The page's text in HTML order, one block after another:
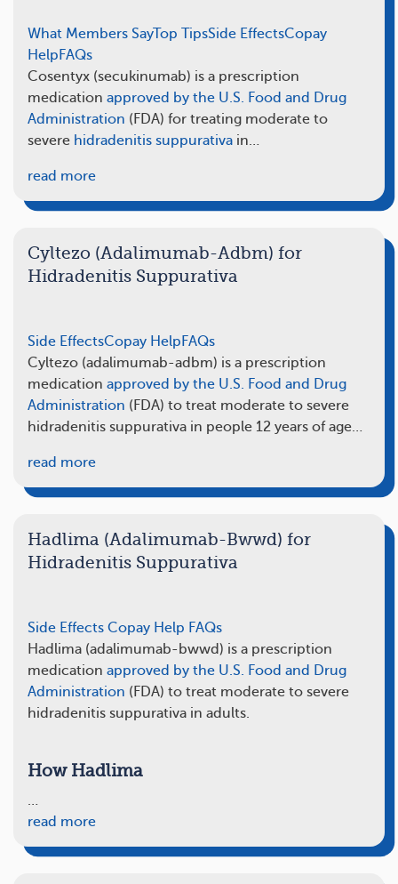
What Members SayTop TipsSide EffectsCopay
Help FAQs
Cosentyx (secukinumab) is a prescription
medication approved by the U.S. Food and Drug
Administration (FDA) for treating moderate to
severe hidradenitis suppurativa in…
read more
Cyltezo (Adalimumab-Adbm) for
Hidradenitis Suppurativa
Side EffectsCopay Help FAQs
Cyltezo (adalimumab-adbm) is a prescription
medication approved by the U.S. Food and Drug
Administration (FDA) to treat moderate to severe
hidradenitis suppurativa in people 12 years of age…
read more
Hadlima (Adalimumab-Bwwd) for
Hidradenitis Suppurativa
Side Effects Copay Help FAQs
Hadlima (adalimumab-bwwd) is a prescription
medication approved by the U.S. Food and Drug
Administration (FDA) to treat moderate to severe
hidradenitis suppurativa in adults.
How Hadlima
…
read more